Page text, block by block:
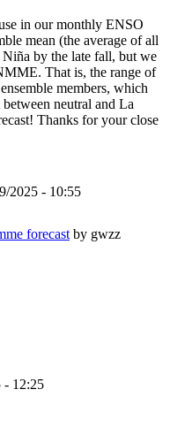
in our monthly ENSO
mean (the average of all
by the late fall, but we
That is, the range of
members, which
neutral and La
Thanks for your close
2025 - 10:55
forecastby gwzz
- 12:25